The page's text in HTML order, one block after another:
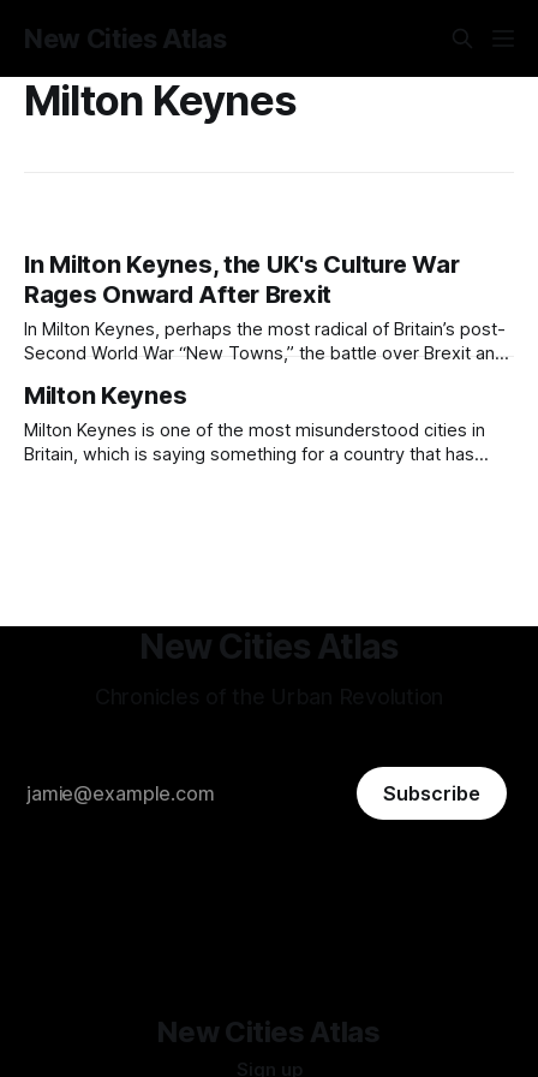
New Cities Atlas
Milton Keynes
In Milton Keynes, the UK's Culture War
Rages Onward After Brexit
In Milton Keynes, perhaps the most radical of Britain’s post-
Second World War “New Towns,” the battle over Brexit and
on. There, the consequences of EU immigration policy, of
planning instituted by national authority, and of the
grassroots
Milton Keynes
Milton Keynes is one of the most misunderstood cities in
Britain, which is saying something for a country that has
New Cities Atlas
Subscribe
New Cities Atlas
Sign up